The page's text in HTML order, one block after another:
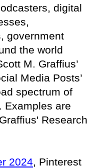
digital
government
the world
M. Graffius’
Media Posts’
spectrum of
Examples are
Research
2024, Pinterest